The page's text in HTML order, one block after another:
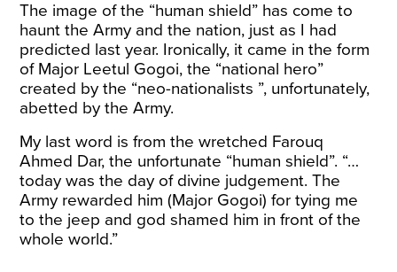
The image of the “human shield” has come to
haunt the Army and the nation, just as I had
predicted last year. Ironically, it came in the form
of Major Leetul Gogoi, the “national hero”
created by the “neo-nationalists ”, unfortunately,
abetted by the Army.
My last word is from the wretched Farouq
Ahmed Dar, the unfortunate “human shield”. “…
today was the day of divine judgement. The
Army rewarded him (Major Gogoi) for tying me
to the jeep and god shamed him in front of the
whole world.”